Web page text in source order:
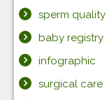
sperm quality
baby registry
infographic
surgical care